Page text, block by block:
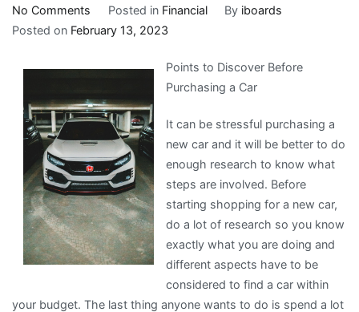
No Comments
Getting
To
with
Posted in Financial By iboards
Posted on February 13, 2023
Points to Discover Before
Purchasing a Car
It can be stressful purchasing a
new car and it will be better to do
enough research to know what
steps are involved. Before
starting shopping for a new car,
do a lot of research so you know
exactly what you are doing and
different aspects have to be
considered to find a car within
your budget. The last thing anyone wants to do is spend a lot